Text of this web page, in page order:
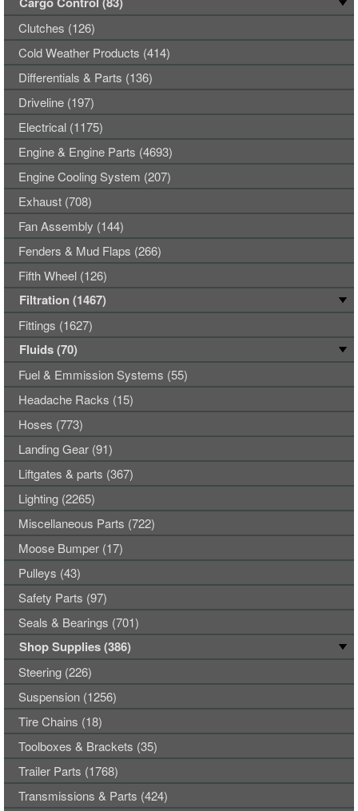
Clutches (126)
Cold Weather Products (414)
Differentials & Parts (136)
Driveline (197)
Electrical (1175)
Engine & Engine Parts (4693)
Engine Cooling System (207)
Exhaust (708)
Fan Assembly (144)
Fenders & Mud Flaps (266)
Fifth Wheel (126)
Filtration (1467)
Fittings (1627)
Fluids (70)
Fuel & Emmission Systems (55)
Headache Racks (15)
Hoses (773)
Landing Gear (91)
Liftgates & parts (367)
Lighting (2265)
Miscellaneous Parts (722)
Moose Bumper (17)
Pulleys (43)
Safety Parts (97)
Seals & Bearings (701)
Shop Supplies (386)
Steering (226)
Suspension (1256)
Tire Chains (18)
Toolboxes & Brackets (35)
Trailer Parts (1768)
Transmissions & Parts (424)